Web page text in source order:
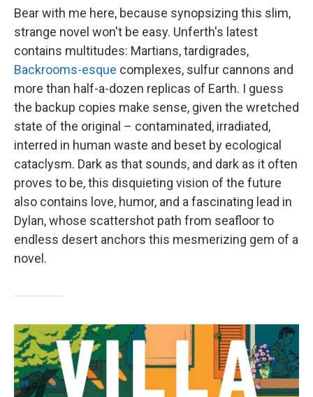
Bear with me here, because synopsizing this slim,
strange novel won't be easy. Unferth's latest
contains multitudes: Martians, tardigrades,
Backrooms-esque complexes, sulfur cannons and
more than half-a-dozen replicas of Earth. I guess
the backup copies make sense, given the wretched
state of the original – contaminated, irradiated,
interred in human waste and beset by ecological
cataclysm. Dark as that sounds, and dark as it often
proves to be, this disquieting vision of the future
also contains love, humor, and a fascinating lead in
Dylan, whose scattershot path from seafloor to
endless desert anchors this mesmerizing gem of a
novel.